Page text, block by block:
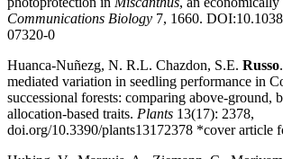
Communications Biology 7, 1660.
07320-0
Huanca-Nuñezg, N. R.L. Chazdon, S.E. Russo
mediated variation in seedling performance in
successional forests: comparing above-ground,
allocation-based traits. Plants 13(17): 2378,
doi.org/10.3390/plants13172378 *cover article